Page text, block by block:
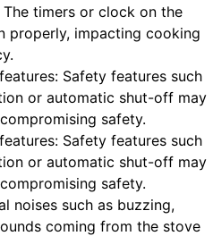
timers or clock on the
properly, impacting cooking
Safety features such
or automatic shut-off may
safety.
Safety features such
or automatic shut-off may
safety.
noises such as buzzing,
coming from the stove